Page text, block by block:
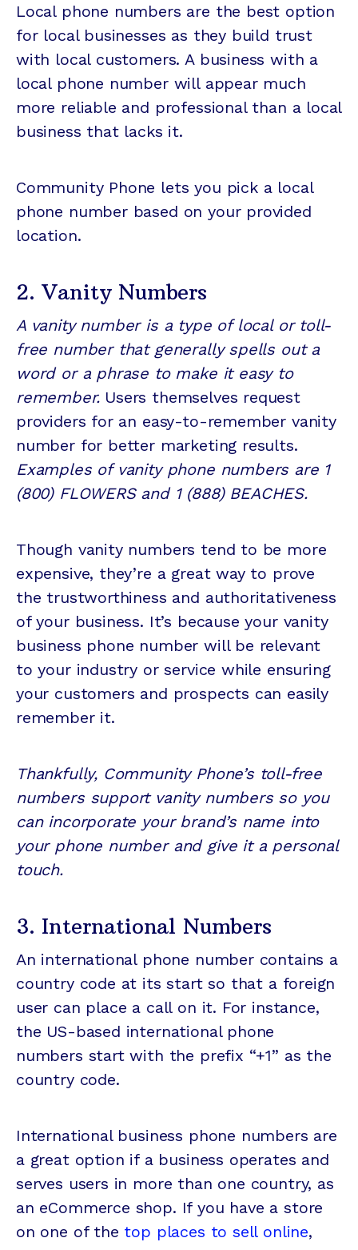
Local phone numbers are the best option
for local businesses as they build trust
with local customers. A business with a
local phone number will appear much
more reliable and professional than a local
business that lacks it.
Community Phone lets you pick a local
phone number based on your provided
location.
2. Vanity Numbers
A vanity number is a type of local or toll-
free number that generally spells out a
word or a phrase to make it easy to
remember.Users themselves request
providers for an easy-to-remember vanity
number for better marketing results.
Examples of vanity phone numbers are 1
(800) FLOWERS and 1 (888) BEACHES.
Though vanity numbers tend to be more
expensive, they’re a great way to prove
the trustworthiness and authoritativeness
of your business. It’s because your vanity
business phone number will be relevant
to your industry or service while ensuring
your customers and prospects can easily
remember it.
Thankfully, Community Phone’s toll-free
numbers support vanity numbers so you
can incorporate your brand’s name into
your phone number and give it a personal
touch.
3. International Numbers
An international phone number contains a
country code at its start so that a foreign
user can place a call on it. For instance,
the US-based international phone
numbers start with the prefix “+1” as the
country code.
International business phone numbers are
a great option if a business operates and
serves users in more than one country, as
an eCommerce shop. If you have a store
on one of the top places to sell online,